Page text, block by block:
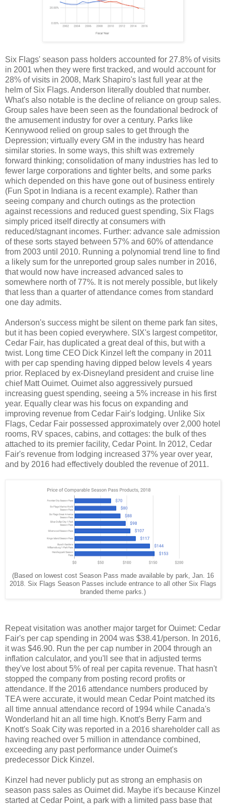
Six Flags' season pass holders accounted for 27.8% of visits
in 2001 when they were first tracked, and would account for
28% of visits in 2008, Mark Shapiro's last full year at the
helm of Six Flags. Anderson literally doubled that number.
What's also notable is the decline of reliance on group sales.
Group sales have been seen as the foundational bedrock of
the amusement industry for over a century. Parks like
Kennywood relied on group sales to get through the
Depression; virtually every GM in the industry has heard
similar stories. In some ways, this shift was extremely
forward thinking; consolidation of many industries has led to
fewer large corporations and tighter belts, and some parks
which depended on this have gone out of business entirely
(Fun Spot in Indiana is a recent example). Rather than
seeing company and church outings as the protection
against recessions and reduced guest spending, Six Flags
simply priced itself directly at consumers with
reduced/stagnant incomes. Further: advance sale admission
of these sorts stayed between 57% and 60% of attendance
from 2003 until 2010. Running a polynomial trend line to find
a likely sum for the unreported group sales number in 2016,
that would now have increased advanced sales to
somewhere north of 77%. It is not merely possible, but likely
that less than a quarter of attendance comes from standard
one day admits.
Anderson's success might be silent on theme park fan sites,
but it has been copied everywhere. SIX's largest competitor,
Cedar Fair, has duplicated a great deal of this, but with a
twist. Long time CEO Dick Kinzel left the company in 2011
with per cap spending having dipped below levels 4 years
prior. Replaced by ex-Disneyland president and cruise line
chief Matt Ouimet. Ouimet also aggressively pursued
increasing guest spending, seeing a 5% increase in his first
year. Equally clear was his focus on expanding and
improving revenue from Cedar Fair's lodging. Unlike Six
Flags, Cedar Fair possessed approximately over 2,000 hotel
rooms, RV spaces, cabins, and cottages: the bulk of thes
attached to its premier facility, Cedar Point. In 2012, Cedar
Fair's revenue from lodging increased 37% year over year,
and by 2016 had effectively doubled the revenue of 2011.
(Based on lowest cost Season Pass made available by park, Jan. 16
2018. Six Flags Season Passes include entrance to all other Six Flags
branded theme parks.)
Repeat visitation was another major target for Ouimet: Cedar
Fair's per cap spending in 2004 was $38.41/person. In 2016,
it was $46.90. Run the per cap number in 2004 through an
inflation calculator, and you'll see that in adjusted terms
they've lost about 5% of real per capita revenue. That hasn't
stopped the company from posting record profits or
attendance. If the 2016 attendance numbers produced by
TEA were accurate, it would mean Cedar Point matched its
all time annual attendance record of 1994 while Canada's
Wonderland hit an all time high. Knott's Berry Farm and
Knott's Soak City was reported in a 2016 shareholder call as
having reached over 5 million in attendance combined,
exceeding any past performance under Ouimet's
predecessor Dick Kinzel.
Kinzel had never publicly put as strong an emphasis on
season pass sales as Ouimet did. Maybe it's because Kinzel
started at Cedar Point, a park with a limited pass base that